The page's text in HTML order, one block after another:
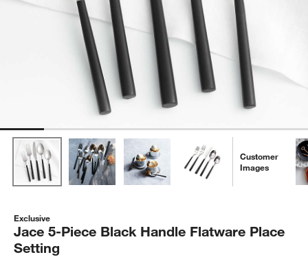
Customer
Images
Exclusive
Jace 5-Piece Black Handle Flatware Place
Setting